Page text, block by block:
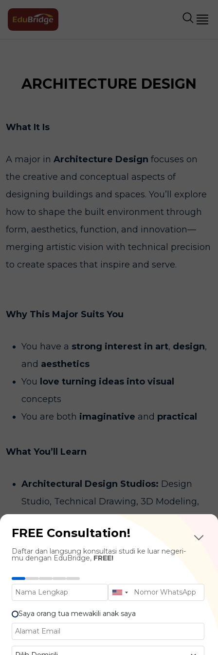
ARCHITECTURE DESIGN
What It Is
A major in Architecture Design focuses on
the creative and conceptual aspects of
designing buildings and spaces. You’ll explore
how to shape the built environment through
form, aesthetics, function, and innovation—
merging artistic vision with technical precision
to create spaces that inspire and serve.
Why This Major Suits You
You have a strong interest in art, design,
and aesthetics
You love turning ideas into visual
concepts
You are both imaginative and practical
What You’ll Learn
Architectural Design Studios: Design
Studio, Technical Drawing, 3D Modeling,
History & Theory of Architecture :
Design
Philosophy, Architectural Movements,
Human-Centered Design :User
Environmental Psychology
Technical & Structural Knowledge
FREE Consultation!
Daftar dan langsung konsultasi studi ke luar negeri-
mu dengan EduBridge, FREE!
Saya orang tua mewakili anak saya